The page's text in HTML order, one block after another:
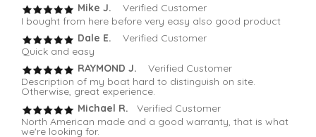
Mike J.
Verified Customer
I bought from here before very easy also good product
Dale E.
Verified Customer
Quick and easy
RAYMOND J. Verified Customer
Description of my boat hard to distinguish on site.
Otherwise, great experience.
Michael R.
Verified Customer
North American made and a good warranty, that is what
we're looking for.